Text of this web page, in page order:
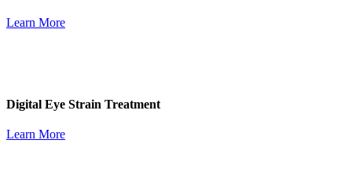
Learn More
Digital Eye Strain Treatment
Learn More